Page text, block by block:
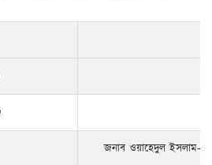
জনাব ওয়াহেদুল ইসলাম-